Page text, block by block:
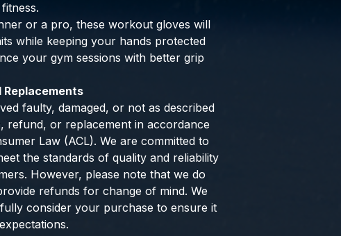
or a pro, these workout gloves will
while keeping your hands protected
your gym sessions with better grip
Replacements
faulty, damaged, or not as described
refund, or replacement in accordance
Law (ACL). We are committed to
the standards of quality and reliability
However, please note that we do
refunds for change of mind. We
consider your purchase to ensure it